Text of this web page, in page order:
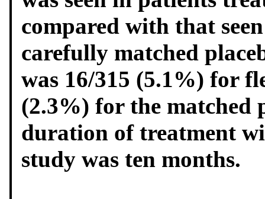
compared with that
carefully matched
was 16/315 (5.1%) for
(2.3%) for the matched
duration of treatment
study was ten months.